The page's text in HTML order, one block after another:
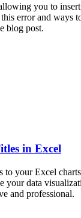
you to
error and ways
blog post.
in Excel
to your Excel
your data
and professional.